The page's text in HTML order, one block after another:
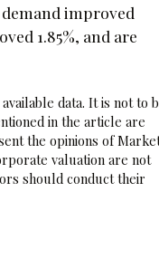
improved
1.85%, and are
data. It is not to
in the article are
the opinions of
valuation are not
should conduct their